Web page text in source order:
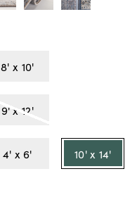
8' x 10'
9' x 12'
4' x 6' 10' x 14'